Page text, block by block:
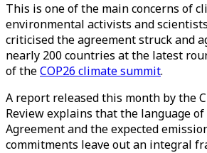
This is one of the main concerns of
environmental activists and
criticised the agreement struck and
nearly 200 countries at the latest
of theCOP26 climate summit.
A report released this month by the
Review explains that the language
Agreement and the expected
commitments leave out an integral